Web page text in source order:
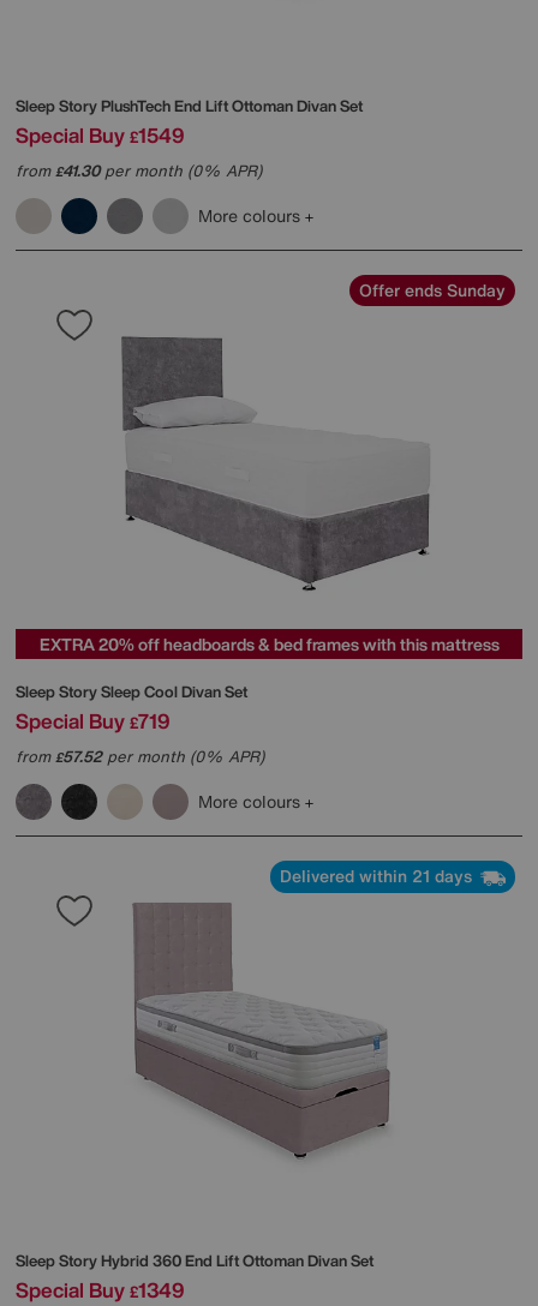
Sleep StoryPlushTech End Lift Ottoman Divan Set
Special Buy £1549
from£41.30per month (0% APR)
More colours
Offer ends Sunday
EXTRA 20% off headboards & bed frames with this mattress
Sleep StorySleep Cool Divan Set
Special Buy £719
from£57.52per month (0% APR)
More colours
Delivered within 21 days
Sleep StoryHybrid 360 End Lift Ottoman Divan Set
Special Buy £1349